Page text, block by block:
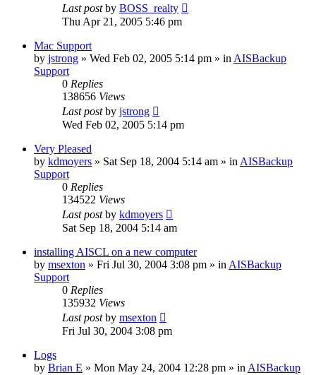
Last postby BOSS_realty
Thu Apr 21, 2005 5:46 pm
Mac Support
by jstrong » Wed Feb 02, 2005 5:14 pm » in AISBackup
Support
0 Replies
138656 Views
Last postby jstrong
Wed Feb 02, 2005 5:14 pm
Very Pleased
by kdmoyers » Sat Sep 18, 2004 5:14 am » in AISBackup
Support
0 Replies
134522 Views
Last postby kdmoyers
Sat Sep 18, 2004 5:14 am
installing AISCL on a new computer
by msexton » Fri Jul 30, 2004 3:08 pm » in AISBackup
Support
0 Replies
135932 Views
Last postby msexton
Fri Jul 30, 2004 3:08 pm
Logs
by Brian E » Mon May 24, 2004 12:28 pm » in AISBackup